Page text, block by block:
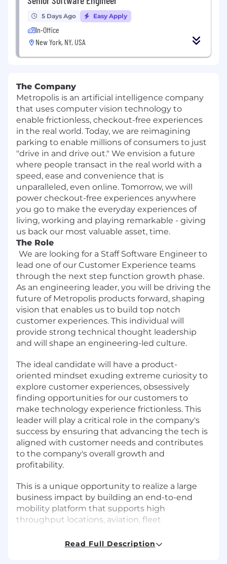
5 Days Ago Easy Apply
In-Office
New York, NY, USA
The Company
Metropolis is an artificial intelligence company
that uses computer vision technology to
enable frictionless, checkout-free experiences
in the real world. Today, we are reimagining
parking to enable millions of consumers to just
"drive in and drive out." We envision a future
where people transact in the real world with a
speed, ease and convenience that is
unparalleled, even online. Tomorrow, we will
power checkout-free experiences anywhere
you go to make the everyday experiences of
living, working and playing remarkable - giving
us back our most valuable asset, time.
The Role
We are looking for a Staff Software Engineer to
lead one of our Customer Experience teams
through the next step function growth phase.
As an engineering leader, you will be driving the
future of Metropolis products forward, shaping
vision that enables us to build top notch
customer experiences. This individual will
provide strong technical thought leadership
and will shape an engineering-led culture.
The ideal candidate will have a product-
oriented mindset exuding extreme curiosity to
explore customer experiences, obsessively
finding opportunities for our customers to
make technology experience frictionless. This
leader will play a critical role in the company's
success by ensuring that advancing the tech is
aligned with customer needs and contributes
to the company's overall growth and
profitability.
This is a unique opportunity to realize a large
business impact by building an end-to-end
mobility platform that supports high
throughput locations, aviation, fleet
the everyday experience of millions of people.
Read Full Description